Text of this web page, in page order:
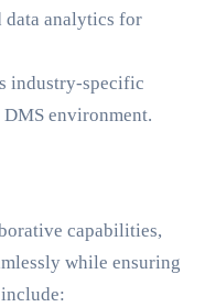
data analytics for
industry-specific
environment.
capabilities,
while ensuring